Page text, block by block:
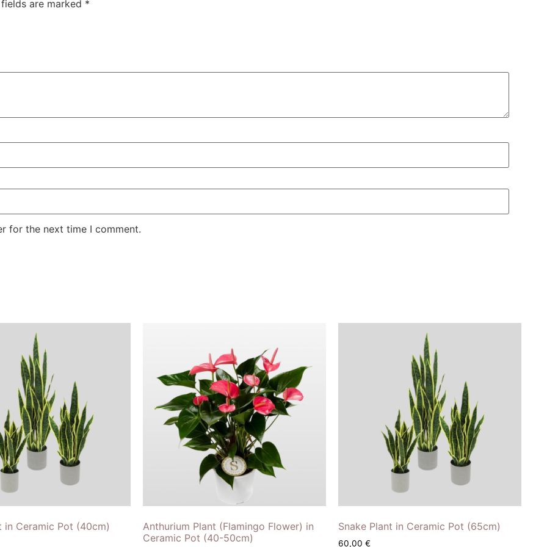
are marked *
for the next time I comment.
in Ceramic Pot (40cm)
Anthurium Plant (Flamingo Flower) in
Ceramic Pot (40-50cm)
Snake Plant in Ceramic Pot (65cm)
60,00 €